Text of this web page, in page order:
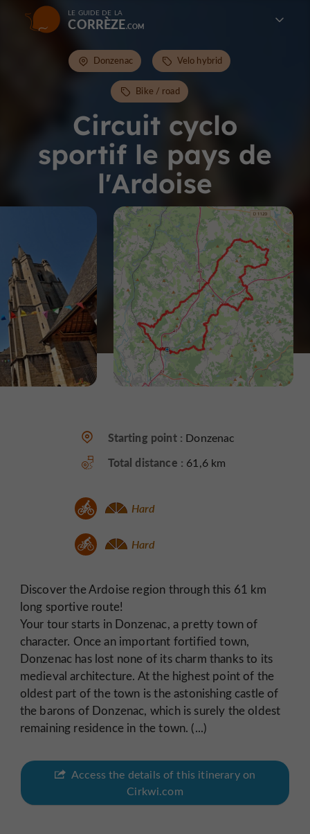
LE GUIDE DE LA
CORRÈZE
Circuit cyclo
sportif le pays de
l'Ardoise
Donzenac Velo hybrid
Bike / road
Starting point : Donzenac
Total distance : 61,6 km
Hard
Hard
Discover the Ardoise region through this 61 km
long sportive route!
Your tour starts in Donzenac, a pretty town of
character. Once an important fortified town,
Donzenac has lost none of its charm thanks to its
medieval architecture. At the highest point of the
oldest part of the town is the astonishing castle of
the barons of Donzenac, which is surely the oldest
remaining residence in the town. (...)
Access the details of this itinerary on
Cirkwi.com